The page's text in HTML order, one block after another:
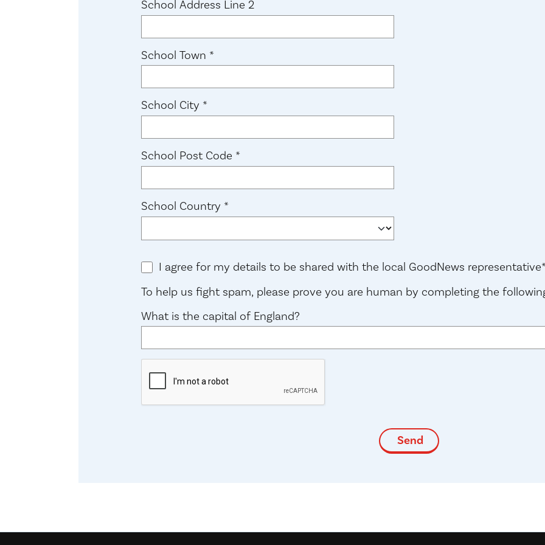
School Address Line 2
School Town *(required)
School City *(required)
School Post Code *(required)
School Country *(required)
I agree for my details to be shared with the local GoodNews
To help us fight spam, please prove you are human by completing the
What is the capital of England?
*(required)
indicates required fields
Send